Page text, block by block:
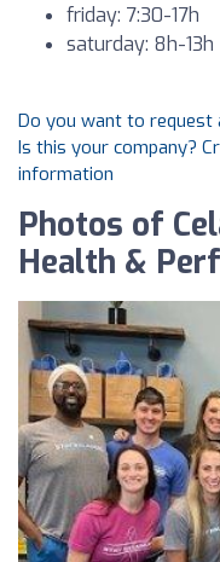
friday: 7:30-17h
saturday: 8h-13h
Do you want to request
Is this your company?
information
Photos of
Health &